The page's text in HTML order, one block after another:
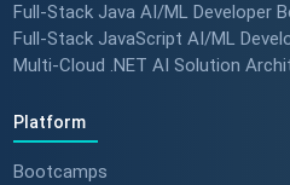
Full-Stack Java AI/ML Developer
Full-Stack JavaScript AI/ML
Multi-Cloud .NET AI Solution
Platform
Bootcamps